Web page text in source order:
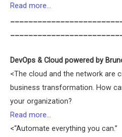
Read more…
DevOps & Cloud powered by
<The cloud and the network are
business transformation. How
your organization?
Read more…
<“Automate everything you can.”